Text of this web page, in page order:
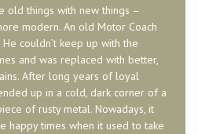
old things with new things –
modern. An old Motor Coach
couldn’t keep up with the
and was replaced with better,
After long years of loyal
up in a cold, dark corner of a
of rusty metal. Nowadays, it
happy times when it used to take